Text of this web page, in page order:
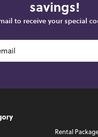
savings!
to receive your special
Rental